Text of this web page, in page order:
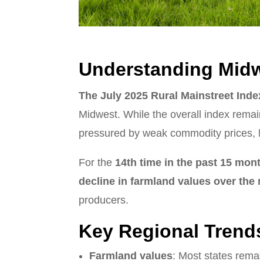
Understanding
The July 2025 Rural Mainstreet
Midwest. While the overall index
pressured by weak commodity
For the 14th time in the past 15
decline in farmland values over the
producers.
Key Regional
Farmland values: Most states